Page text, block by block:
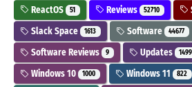
ReactOS 51 Reviews 52710
Slack Space 1613 Software 44677
Software Reviews 9 Updates 1499
Windows 10 1000 Windows 11 822